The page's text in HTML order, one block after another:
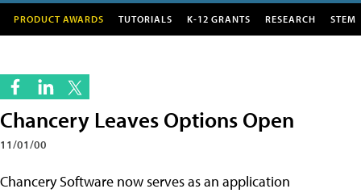
PRODUCT AWARDS TUTORIALS K-12 GRANTS RESEARCH STEM
Chancery Leaves Options Open
11/01/00
Chancery Software now serves as an application